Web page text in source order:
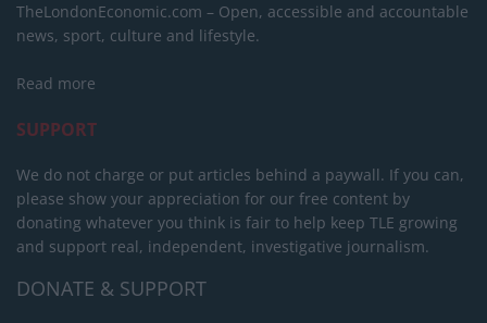
TheLondonEconomic.com – Open, accessible and accountable
news, sport, culture and lifestyle.
Read more
SUPPORT
We do not charge or put articles behind a paywall. If you can,
please show your appreciation for our free content by
donating whatever you think is fair to help keep TLE growing
and support real, independent, investigative journalism.
DONATE & SUPPORT